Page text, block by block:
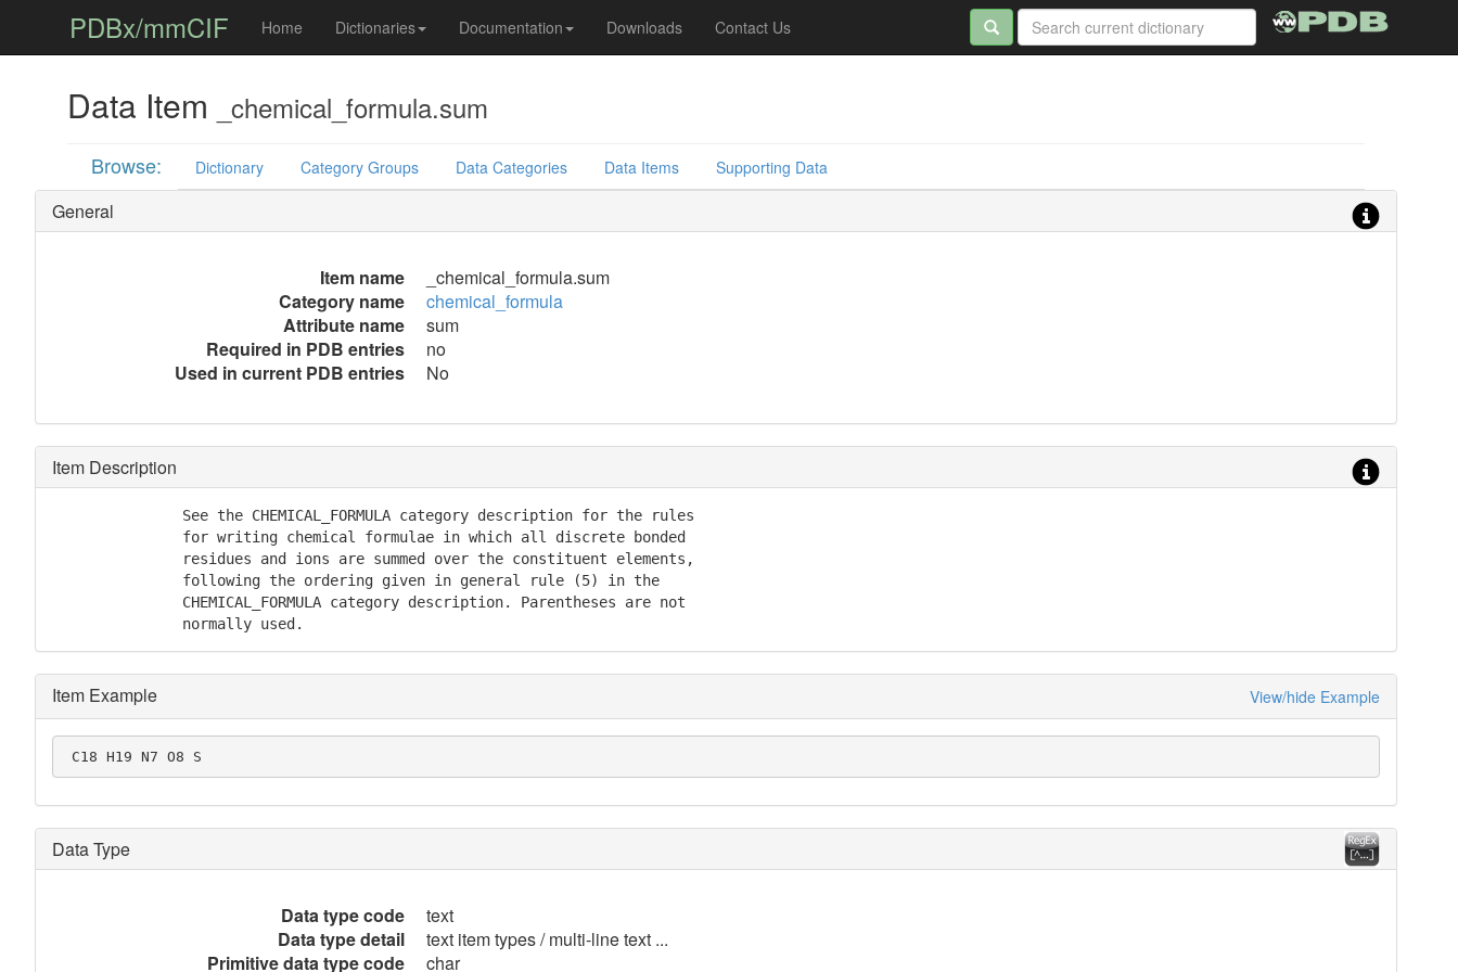
PDBx/mmCIF Home Dictionaries Documentation Downloads Contact Us
Data Item _chemical_formula.sum
Browse: Dictionary Category Groups Data Categories Data Items Supporting Data
General
Item name
_chemical_formula.sum
Category name
chemical_formula
Attribute name
sum
Required in PDB entries
no
Used in current PDB entries
No
Item Description
               See the CHEMICAL_FORMULA category description for the rules
               for writing chemical formulae in which all discrete bonded
               residues and ions are summed over the constituent elements,
               following the ordering given in general rule (5) in the
               CHEMICAL_FORMULA category description. Parentheses are not
               normally used.
Item Example View/hide Example
C18 H19 N7 O8 S
Data Type
Data type code
text
Data type detail
text item types / multi-line text ...
Primitive data type code
char